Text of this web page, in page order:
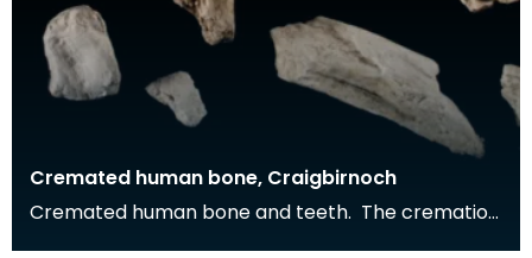
Cremated human bone, Craigbirnoch
Cremated human bone and teeth. The cremation